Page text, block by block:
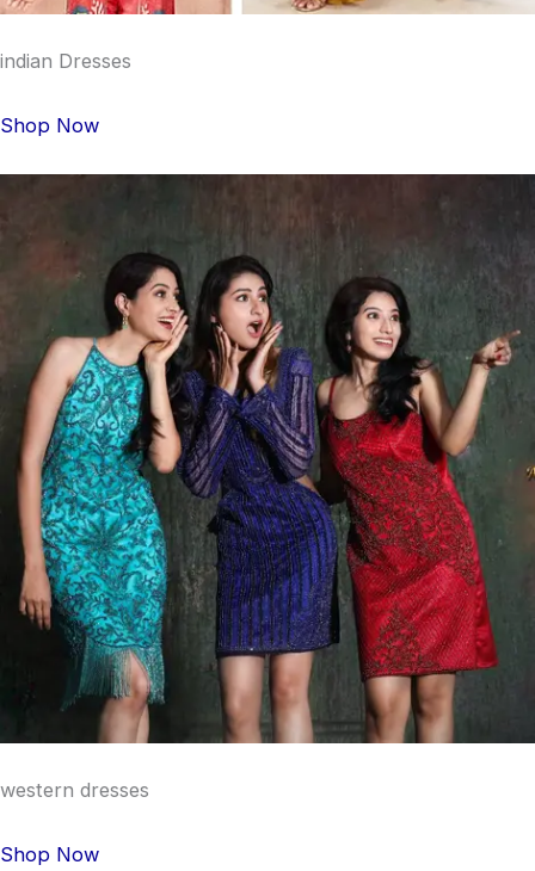
indian Dresses
Shop Now
western dresses
Shop Now